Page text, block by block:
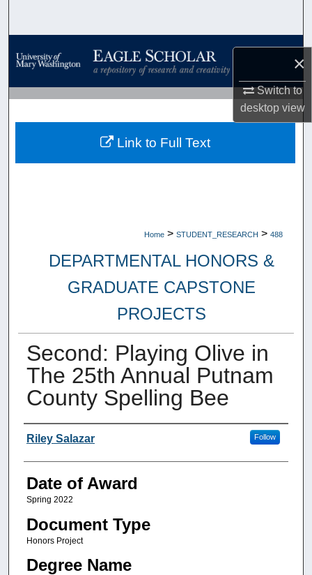
×
Switch to
desktopview
Browse Collections
My Account
About
Home > STUDENT_RESEARCH > 488
DEPARTMENTAL HONORS &
GRADUATE CAPSTONE
PROJECTS
Second: Playing Olive in
The 25th Annual Putnam
County Spelling Bee
Author
Riley Salazar Follow
Date of Award
Spring 2022
Document Type
Honors Project
Degree Name
Link to Full Text